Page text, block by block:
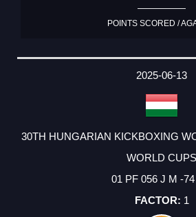
POINTS SCORED /
2025-06-13
30TH HUNGARIAN KICKBOXING
WORLD CUPS
01 PF 056 J M -
1